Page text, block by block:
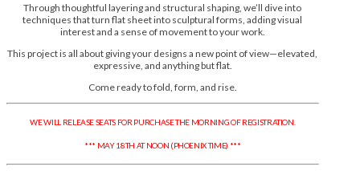
Through thoughtful layering and structural shaping, we’ll dive into
techniques that turn flat sheet into sculptural forms, adding visual
interest and a sense of movement to your work.
This project is all about giving your designs a new point of view—elevated,
expressive, and anything but flat.
Come ready to fold, form, and rise.
WE WILL RELEASE SEATS FOR PURCHASE THE MORNING OF REGISTRATION.
*** MAY 18TH AT NOON (PHOENIX TIME) ***